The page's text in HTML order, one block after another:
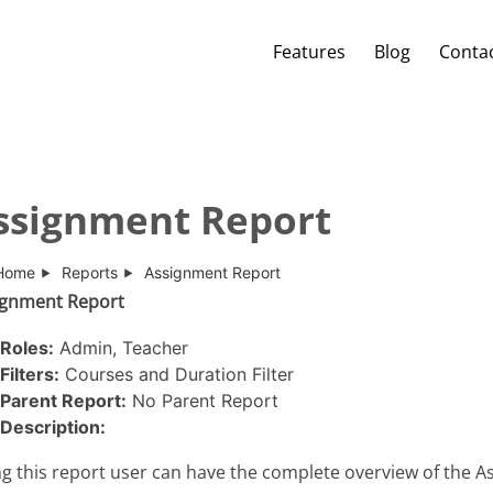
Features Blog
Report
Reports Assignment Report
Report
Roles: Admin, Teacher
Filters: Courses and Duration Filter
Parent Report: No Parent Report
Description:
this report user can have the complete overview of the